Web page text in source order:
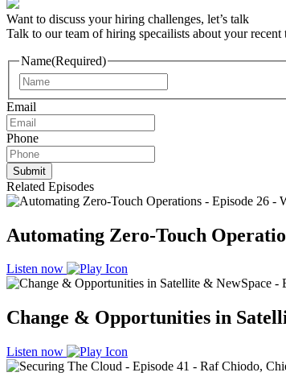
Want to discuss your hiring challenges, let’s talk
Talk to our team of hiring specailists about your recent
Name(Required)
Email
Phone
Related Episodes
Automating Zero-Touch
Listen now
Change & Opportunities in
Listen now